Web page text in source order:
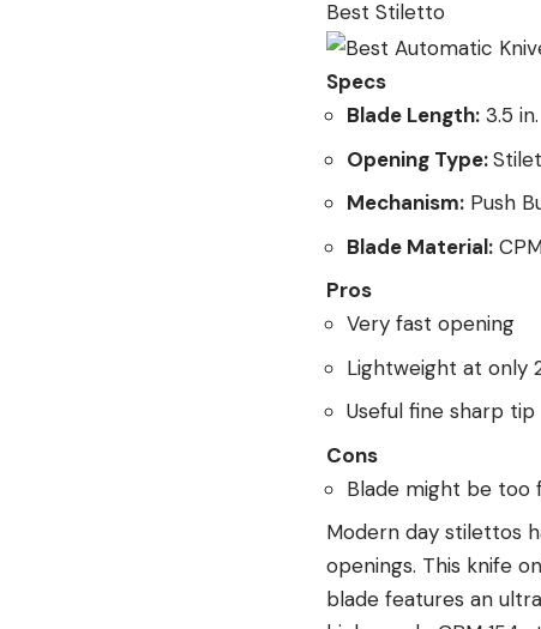
Best Stiletto
Specs
Blade Length: 3.5 in.
Opening Type:
Mechanism: Push
Blade Material:
Pros
Very fast opening
Lightweight at only
Useful fine sharp tip
Cons
Blade might be too
Modern day stilettos
openings. This knife
blade features an